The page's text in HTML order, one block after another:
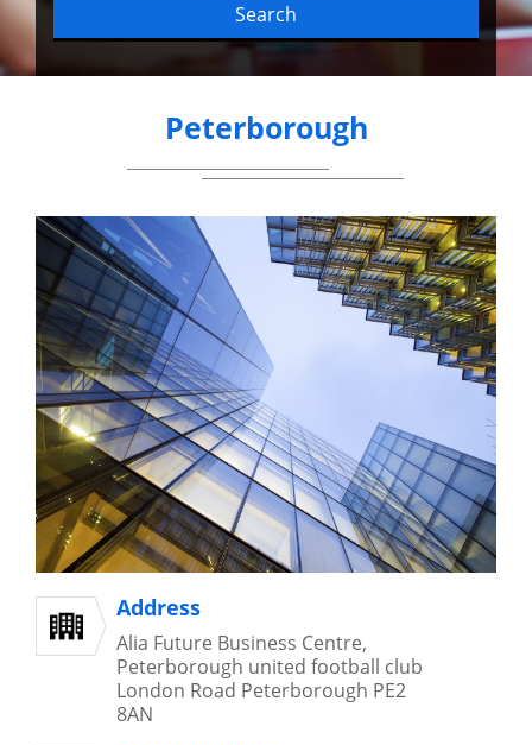
Search
Peterborough
Address
Alia Future Business Centre,
Peterborough united football club
London Road Peterborough PE2
8AN